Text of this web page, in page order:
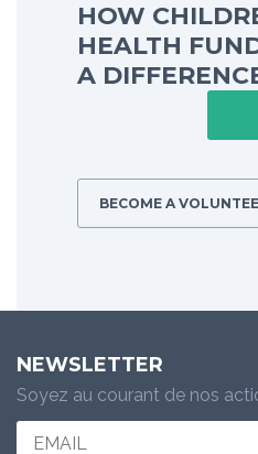
HOW
HEALTH
A
BECOME A
NEWSLETTER
Soyez au courant de nos